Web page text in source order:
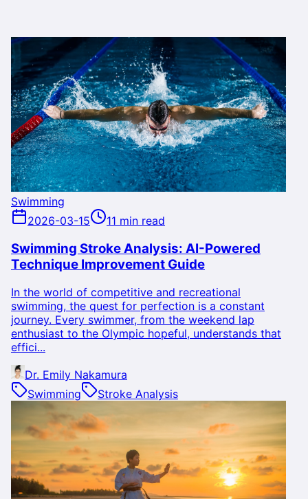
Swimming
2026-03-15
11 min read
Swimming Stroke Analysis: AI-Powered
Technique Improvement Guide
In the world of competitive and recreational
swimming, the quest for perfection is a constant
journey. Every swimmer, from the weekend lap
enthusiast to the Olympic hopeful, understands that
effici...
Dr. Emily Nakamura
Swimming
Stroke Analysis